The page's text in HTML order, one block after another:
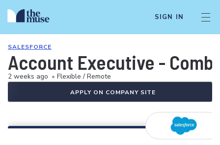
SIGN IN
SALESFORCE
Account Executive -
2 weeks ago • Flexible / Remote
APPLY ON COMPANY SITE